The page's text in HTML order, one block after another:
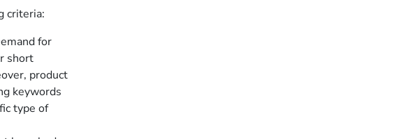
criteria:
for
short
product
keywords
type of